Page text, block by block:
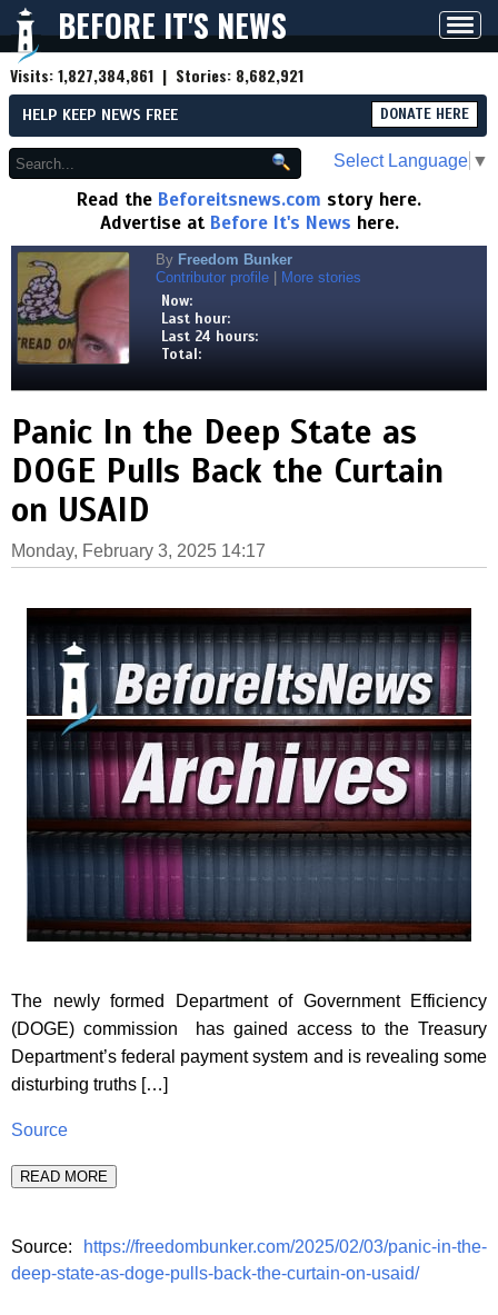
BEFORE IT'S NEWS
Visits:1,827,384,861 | Stories: 8,682,921
HELP KEEP NEWS FREE DONATE HERE
Select Language ▼
Read the Beforeitsnews.com story here.
Advertise at Before It's News here.
By Freedom Bunker
Contributor profile
More stories
Now:
Last hour:
Last 24 hours:
Total:
Panic In the Deep State as
DOGE Pulls Back the Curtain
on USAID
Monday, February 3, 2025 14:17
The newly formed Department of Government Efficiency
(DOGE) commission has gained access to the Treasury
Department’s federal payment system and is revealing some
disturbing truths […]
Source
READ MORE
Source:
https://freedombunker.com/2025/02/03/panic-in-the-
deep-state-as-doge-pulls-back-the-curtain-on-usaid/